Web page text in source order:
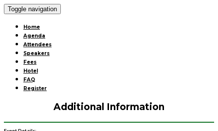
Toggle navigation
Home
Agenda
Attendees
Speakers
Fees
Hotel
FAQ
Register
Additional Information